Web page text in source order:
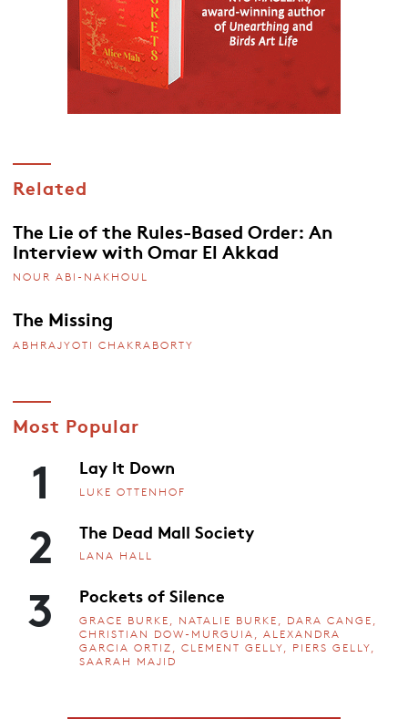
Related
The Lie of the Rules-Based Order: An
Interview with Omar El Akkad
NOUR ABI-NAKHOUL
The Missing
ABHRAJYOTI CHAKRABORTY
Most Popular
1 Lay It Down
LUKE OTTENHOF
2 The Dead Mall Society
LANA HALL
3 Pockets of Silence
GRACE BURKE, NATALIE BURKE, DARA CANGE,
CHRISTIAN DOW-MURGUIA, ALEXANDRA
GARCIA ORTIZ, CLEMENT GELLY, PIERS GELLY,
SAARAH MAJID